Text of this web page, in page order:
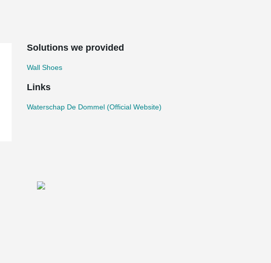
Solutions we provided
Wall Shoes
Links
Waterschap De Dommel (Official Website)